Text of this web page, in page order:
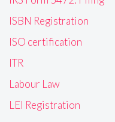
ISBN Registration
ISO certification
ITR
Labour Law
LEI Registration